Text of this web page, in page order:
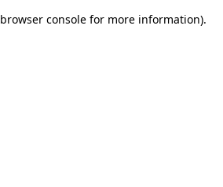
browser console for more information).